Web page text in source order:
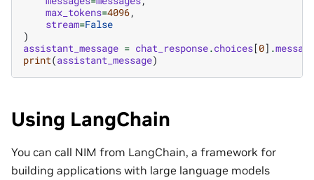
max_tokens=4096,
stream=False
)
assistant_message = chat_response.choices[0] .message
print(assistant_message)
Using LangChain
You can call NIM from LangChain, a framework for
building applications with large language models